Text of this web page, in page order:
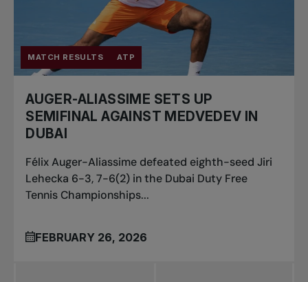
MATCH RESULTS ATP
AUGER-ALIASSIME SETS UP
SEMIFINAL AGAINST MEDVEDEV IN
DUBAI
Félix Auger-Aliassime defeated eighth-seed Jiri
Lehecka 6-3, 7-6(2) in the Dubai Duty Free
Tennis Championships...
FEBRUARY 26, 2026